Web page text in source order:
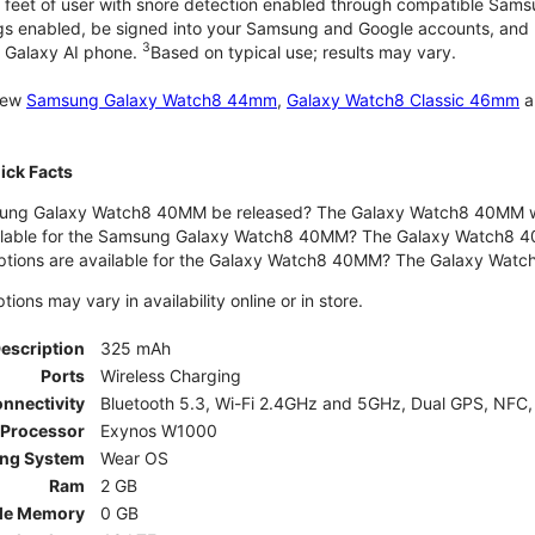
enabled, be signed into your Samsung and Google accounts,
AI phone. 3Based on typical use; results may vary.
Samsung Galaxy Watch8 44mm, Galaxy Watch8 Classic 46mm
Facts
Galaxy Watch8 40MM be released? The Galaxy Watch8
for the Samsung Galaxy Watch8 40MM? The Galaxy Watch8
are available for the Galaxy Watch8 40MM? The Galaxy
may vary in availability online or in store.
325 mAh
Ports
Wireless Charging
Bluetooth 5.3, Wi-Fi 2.4GHz and 5GHz, Dual GPS, NFC,
Processor
Exynos W1000
System
Wear OS
Ram
2 GB
Memory
0 GB